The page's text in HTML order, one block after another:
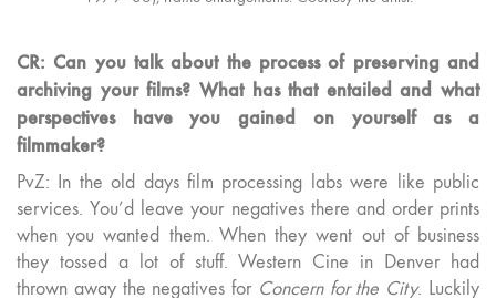
CR: Can you talk about the process of preserving and
archiving your films? What has that entailed and what
perspectives have you gained on yourself as a
filmmaker?
PvZ: In the old days film processing labs were like public
services. You’d leave your negatives there and order prints
when you wanted them. When they went out of business
they tossed a lot of stuff. Western Cine in Denver had
thrown away the negatives for Concern for the City. Luckily